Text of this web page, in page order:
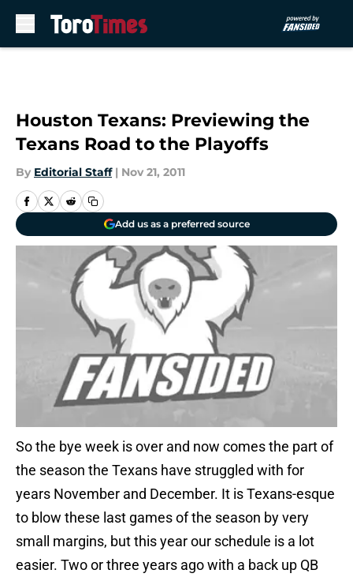
Houston Texans: Previewing the
Texans Road to the Playoffs
By Editorial Staff | Nov 21, 2011
Add us as a preferred source
So the bye week is over and now comes the part of
the season the Texans have struggled with for
years November and December. It is Texans-esque
to blow these last games of the season by very
small margins, but this year our schedule is a lot
easier. Two or three years ago with a back up QB